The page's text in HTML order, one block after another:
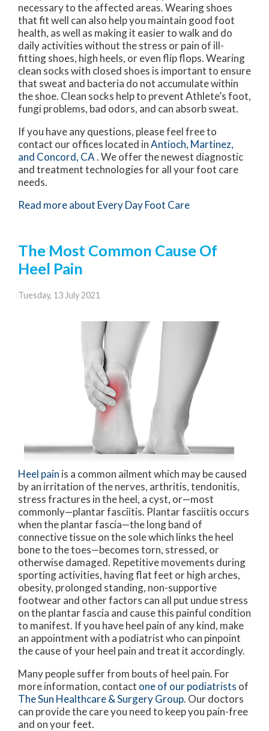
necessary to the affected areas. Wearing shoes
that fit well can also help you maintain good foot
health, as well as making it easier to walk and do
daily activities without the stress or pain of ill-
fitting shoes, high heels, or even flip flops. Wearing
clean socks with closed shoes is important to ensure
that sweat and bacteria do not accumulate within
the shoe. Clean socks help to prevent Athlete’s foot,
fungi problems, bad odors, and can absorb sweat.
If you have any questions, please feel free to
contact our offices located inAntioch, Martinez,
and Concord, CA. We offer the newest diagnostic
and treatment technologies for all your foot care
needs.
Read more about Every Day Foot Care
The Most Common Cause Of
Heel Pain
Tuesday, 13 July 2021
Heel pain is a common ailment which may be caused
by an irritation of the nerves, arthritis, tendonitis,
stress fractures in the heel, a cyst, or—most
commonly—plantar fasciitis. Plantar fasciitis occurs
when the plantar fascia—the long band of
connective tissue on the sole which links the heel
bone to the toes—becomes torn, stressed, or
otherwise damaged. Repetitive movements during
sporting activities, having flat feet or high arches,
obesity, prolonged standing, non-supportive
footwear and other factors can all put undue stress
on the plantar fascia and cause this painful condition
to manifest. If you have heel pain of any kind, make
an appointment with a podiatrist who can pinpoint
the cause of your heel pain and treat it accordingly.
Many people suffer from bouts of heel pain. For
more information, contact one of our podiatrists of
The Sun Healthcare & Surgery Group. Our doctors
can provide the care you need to keep you pain-free
and on your feet.